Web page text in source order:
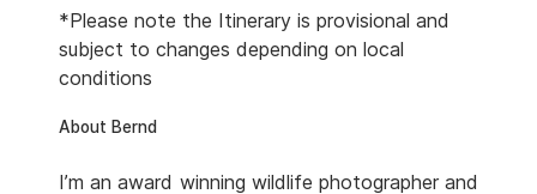
*Please note the Itinerary is provisional and
subject to changes depending on local
conditions
About Bernd
I’m an award winning wildlife photographer and